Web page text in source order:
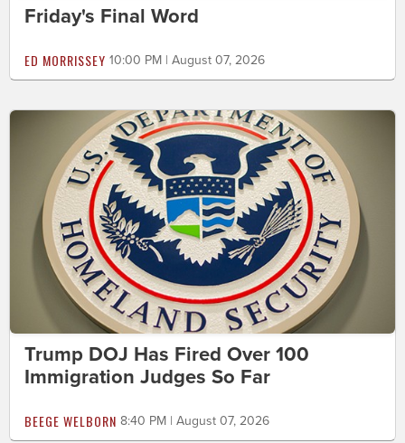
Friday's Final Word
ED MORRISSEY 10:00 PM | August 07, 2026
Trump DOJ Has Fired Over 100
Immigration Judges So Far
BEEGE WELBORN 8:40 PM | August 07, 2026